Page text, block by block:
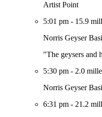
Artist Point
5:01 pm - 15.9
Norris Geyser
"The geysers and
5:30 pm - 2.0
Norris Geyser
6:31 pm - 21.2